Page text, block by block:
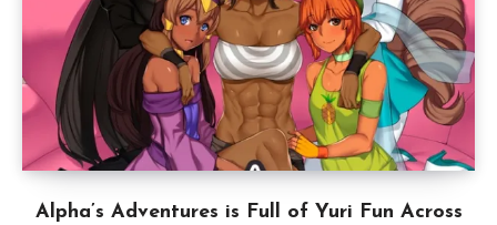
Alpha’s Adventures is Full of Yuri Fun Across